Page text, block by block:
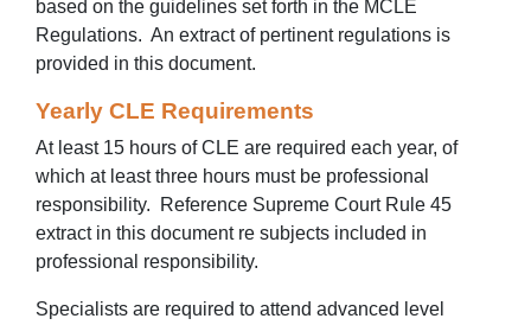
based on the guidelines set forth in the MCLE
Regulations. An extract of pertinent regulations is
provided in this document.
Yearly CLE Requirements
At least 15 hours of CLE are required each year, of
which at least three hours must be professional
responsibility. Reference Supreme Court Rule 45
extract in this document re subjects included in
professional responsibility.
Specialists are required to attend advanced level